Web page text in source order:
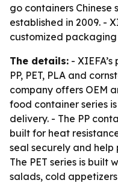
go containers Chinese
established in 2009. -
customized packaging
The details: -
PP, PET, PLA and
company offers OEM
food container series
delivery. - The PP
built for heat
seal securely and
The PET series is built
salads, cold